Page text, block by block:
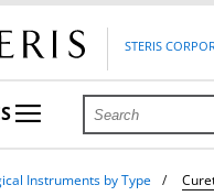
STERIS
Instruments by Type